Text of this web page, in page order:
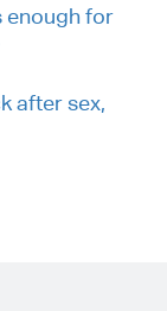
enough for
after sex,